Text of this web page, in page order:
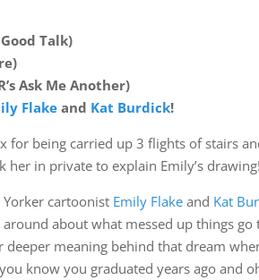
Talk)
Ask Me Another)
Flake and Kat Burdick!
for being carried up 3 flights of stairs
her in private to explain Emily’s drawing!
Yorker cartoonist Emily Flake and Kat
about what messed up things go
meaning behind that dream
know you graduated years ago and